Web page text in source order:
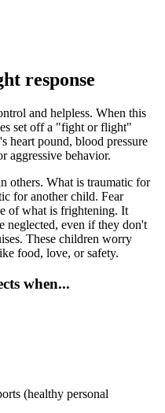
response
and helpless. When this
set off a "fight or flight"
heart pound, blood pressure
aggressive behavior.
others. What is traumatic for
for another child. Fear
of what is frightening. It
neglected, even if they don't
These children worry
food, love, or safety.
when...
(healthy personal